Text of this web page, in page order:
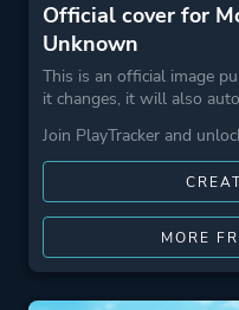
Official cover for
Unknown
This is an official image
it changes, it will also
Join PlayTracker and
MORE